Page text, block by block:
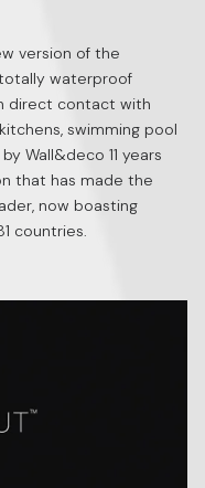
version of the
waterproof
direct contact with
swimming pool
Wall&deco 11 years
that has made the
now boasting
countries.